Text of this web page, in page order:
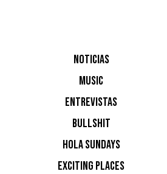
NOTICIAS
MUSIC
ENTREVISTAS
BULLSHIT
HOLA SUNDAYS
EXCITING PLACES